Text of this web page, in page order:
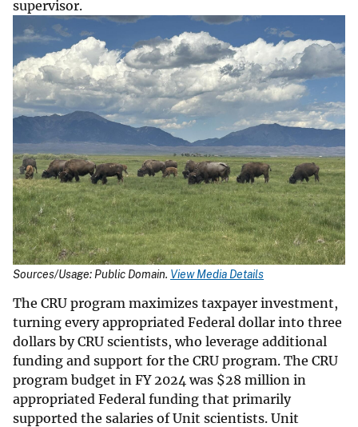
supervisor.
Sources/Usage: Public Domain. View Media Details
The CRU program maximizes taxpayer investment,
turning every appropriated Federal dollar into three
dollars by CRU scientists, who leverage additional
funding and support for the CRU program. The CRU
program budget in FY 2024 was $28 million in
appropriated Federal funding that primarily
supported the salaries of Unit scientists. Unit